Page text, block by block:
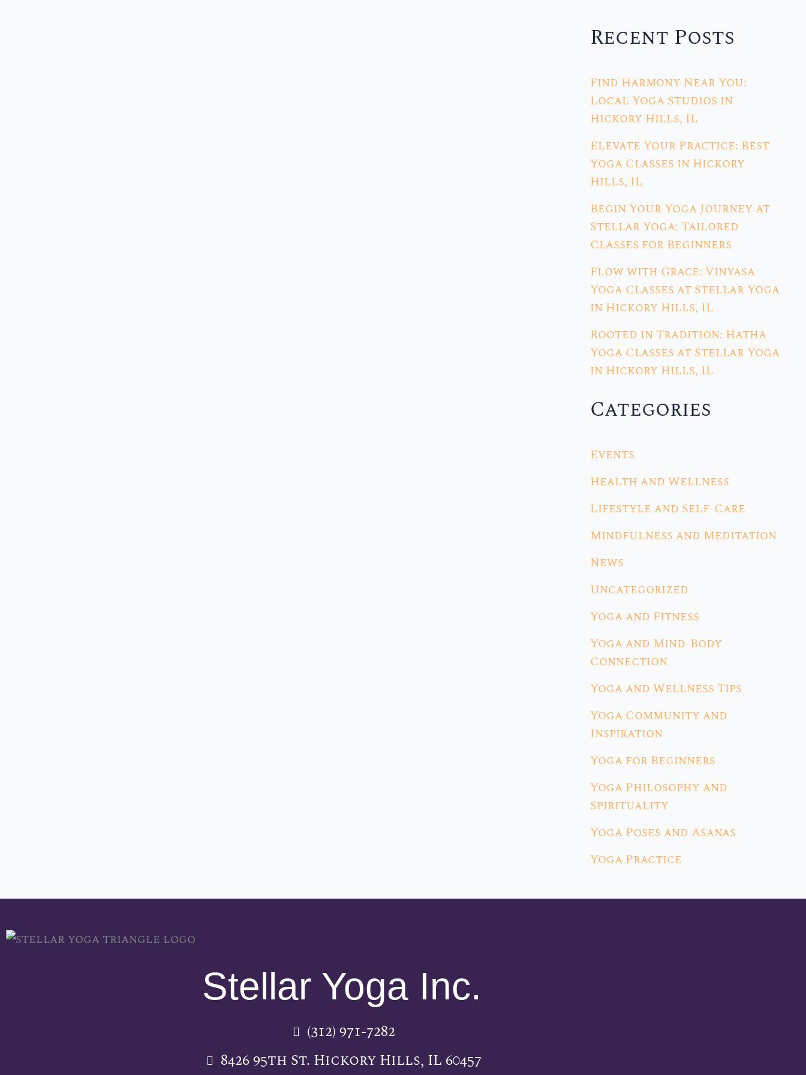
Recent Posts
Find Harmony Near You:
Local Yoga Studios in
Hickory Hills, IL
Elevate Your Practice: Best
Yoga Classes in Hickory
Hills, IL
Begin Your Yoga Journey at
Stellar Yoga: Tailored
Classes for Beginners
Flow with Grace: Vinyasa
Yoga Classes at Stellar Yoga
in Hickory Hills, IL
Rooted in Tradition: Hatha
Yoga Classes at Stellar Yoga
in Hickory Hills, IL
Categories
Events
Health and Wellness
Lifestyle and Self-Care
Mindfulness and Meditation
News
Uncategorized
Yoga and Fitness
Yoga and Mind-Body
Connection
Yoga and Wellness Tips
Yoga Community and
Inspiration
Yoga for Beginners
Yoga Philosophy and
Spirituality
Yoga Poses and Asanas
Yoga Practice
Stellar Yoga Inc.
(312) 971-7282
8426 95th St. Hickory Hills, IL 60457